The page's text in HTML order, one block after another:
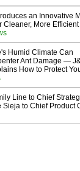
an Innovative
Cleaner, More Efficient
Humid Climate Can
Ant Damage —
How to Protect
Line to Chief
Sieja to Chief Product